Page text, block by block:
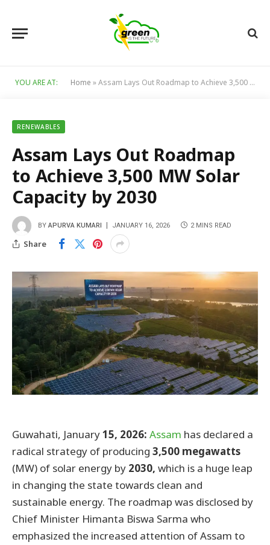
YOU ARE AT: Home »Assam Lays Out Roadmap to Achieve 3,500 MW Solar Capacity by 2030
RENEWABLES
Assam Lays Out Roadmap
to Achieve 3,500 MW Solar
Capacity by 2030
BY APURVA KUMARI JANUARY 16, 2026 2 MINS READ
Share
Guwahati, January15, 2026: Assam has declared a
radical strategy of producing 3,500 megawatts
(MW) of solar energy by 2030, which is a huge leap
in changing the state towards clean and
sustainable energy. The roadmap was disclosed by
Chief Minister Himanta Biswa Sarma who
emphasized the increased attention of Assam to